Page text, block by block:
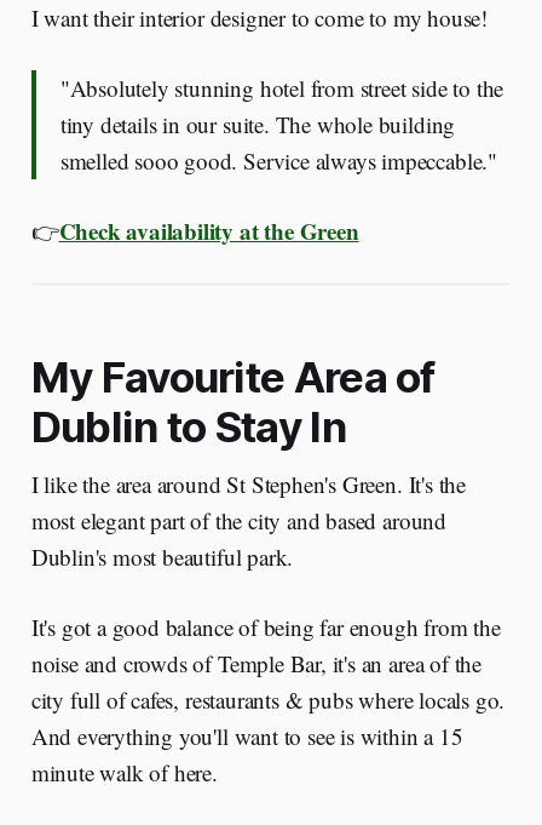
I want their interior designer to come to my house!
"Absolutely stunning hotel from street side to the
tiny details in our suite. The whole building
smelled sooo good. Service always impeccable."
👉Check availability at the Green
My Favourite Area of
Dublin to Stay In
I like the area around St Stephen's Green. It's the
most elegant part of the city and based around
Dublin's most beautiful park.
It's got a good balance of being far enough from the
noise and crowds of Temple Bar, it's an area of the
city full of cafes, restaurants & pubs where locals go.
And everything you'll want to see is within a 15
minute walk of here.